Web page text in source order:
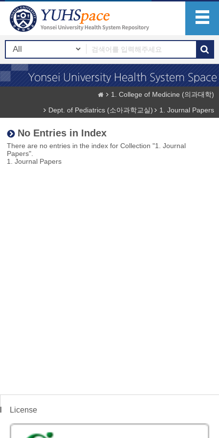
1. College of Medicine (의과대학)
Dept. of Pediatrics (소아과학교실)
1. Journal Papers
No Entries in Index
There are no entries in the index for Collection "1. Journal
Papers".
1. Journal Papers
License